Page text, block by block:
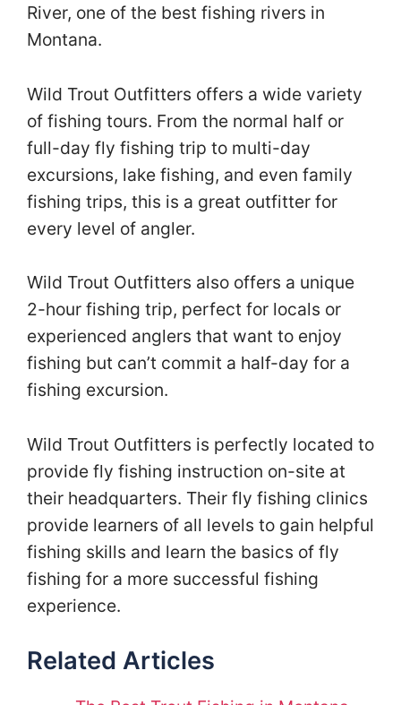
River, one of the best fishing rivers in
Montana.
Wild Trout Outfitters offers a wide variety
of fishing tours. From the normal half or
full-day fly fishing trip to multi-day
excursions, lake fishing, and even family
fishing trips, this is a great outfitter for
every level of angler.
Wild Trout Outfitters also offers a unique
2-hour fishing trip, perfect for locals or
experienced anglers that want to enjoy
fishing but can’t commit a half-day for a
fishing excursion.
Wild Trout Outfitters is perfectly located to
provide fly fishing instruction on-site at
their headquarters. Their fly fishing clinics
provide learners of all levels to gain helpful
fishing skills and learn the basics of fly
fishing for a more successful fishing
experience.
Related Articles